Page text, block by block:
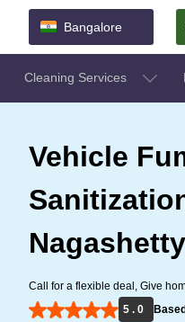
Bangalore
Cleaning Services
Vehicle
Call for a flexible deal, Give
5 . 0